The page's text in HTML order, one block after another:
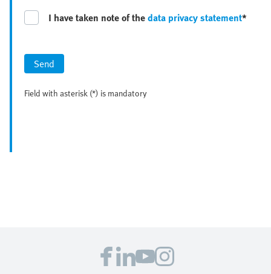
I have taken note of thedata privacy statement*
Send
Field with asterisk (*) is mandatory